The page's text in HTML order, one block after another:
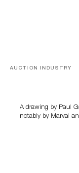
AUCTION INDUSTRY
A drawing by Paul
notably by Marval